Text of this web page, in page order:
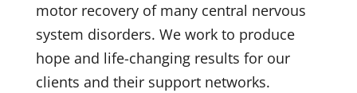
motor recovery of many central nervous
system disorders. We work to produce
hope and life-changing results for our
clients and their support networks.